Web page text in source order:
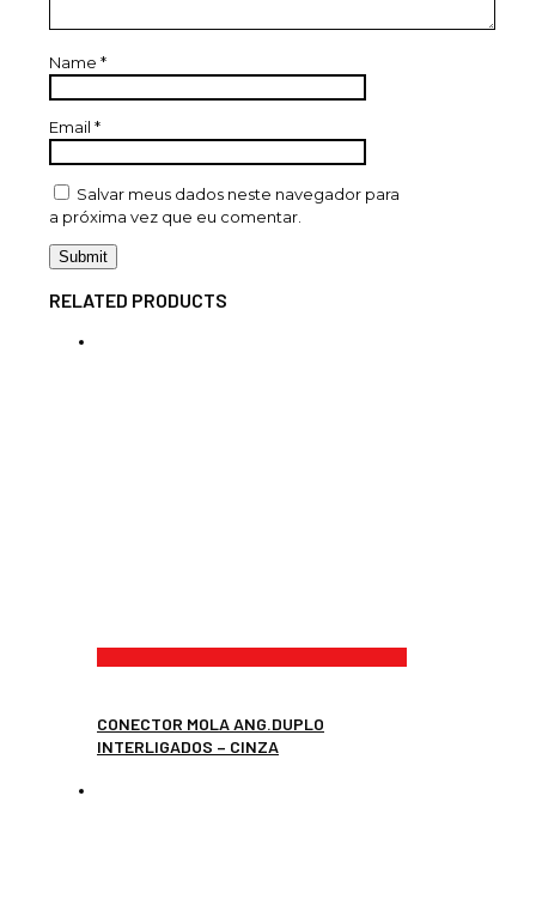
Name *
Email *
Salvar meus dados neste navegador para
a próxima vez que eu comentar.
RELATED PRODUCTS
CONECTOR MOLA ANG.DUPLO
INTERLIGADOS – CINZA